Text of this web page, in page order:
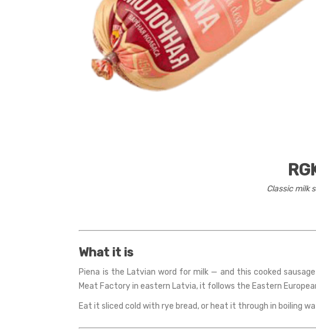
Classic milk
What it is
Piena is the Latvian word for milk — and this cooked
Meat Factory in eastern Latvia, it follows the Eastern
Eat it sliced cold with rye bread, or heat it through in boiling